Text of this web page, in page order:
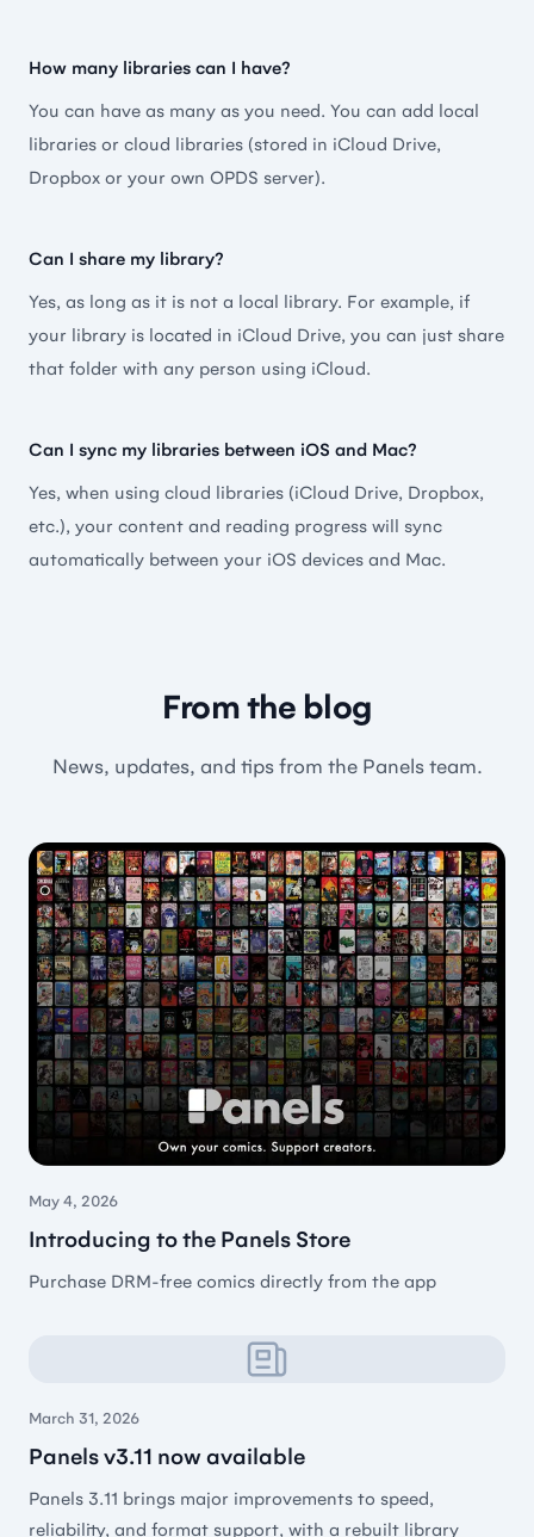
this one remained as my favorite.
🇫🇷 Monsieur Magnifique
The Best
The best comic reader around. Love it.
🇬🇧 Rtuggle
It's truly great
New features and fixes are added regularly. Worth
🇺🇸 Prunch
Great comic reader
Such a great comic reader. Simple, well organised,
can handle subfolders pretty well.
🇭🇺 Aaron Benk
Feature rich comic reader
functionality, you should try Panels. In general, I
exception. This developer is very active with new
broken, don’t fix it. On the other hand, those bugs
are fixed really fast.
🇳🇱 Jan van Arkel
How many libraries can I have?
You can have as many as you need. You can add local
libraries or cloud libraries (stored in iCloud Drive,
Dropbox or your own OPDS server).
Can I share my library?
Yes, as long as it is not a local library. For example, if
your library is located in iCloud Drive, you can just share
that folder with any person using iCloud.
Can I sync my libraries between iOS and Mac?
Yes, when using cloud libraries (iCloud Drive, Dropbox,
etc.), your content and reading progress will sync
automatically between your iOS devices and Mac.
From the blog
News, updates, and tips from the Panels team.
May 4, 2026
Introducing to the Panels Store
Purchase DRM-free comics directly from the app
March 31, 2026
Panels v3.11 now available
Panels 3.11 brings major improvements to speed,
reliability, and format support, with a rebuilt library